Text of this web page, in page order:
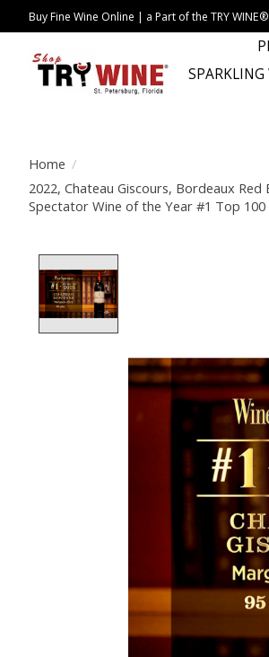
Buy Fine Wine Online | a Part of the TRY
SPARKLING
Home /
2022, Chateau Giscours, Bordeaux
Spectator Wine of the Year #1 Top 100